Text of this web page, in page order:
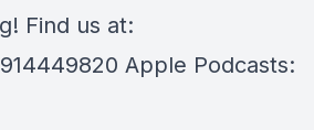
Find us at:
Apple Podcasts: